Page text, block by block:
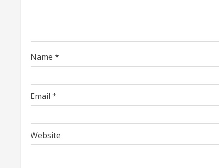
d
i
n
g
Name *
Email *
Website